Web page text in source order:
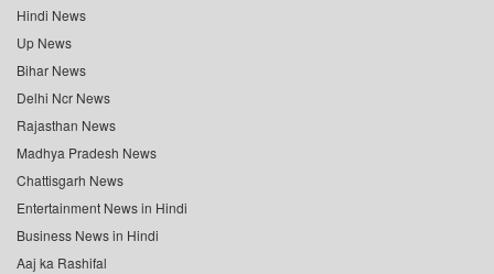
Hindi News
Up News
Bihar News
Delhi Ncr News
Rajasthan News
Madhya Pradesh News
Chattisgarh News
Entertainment News in Hindi
Business News in Hindi
Aaj ka Rashifal